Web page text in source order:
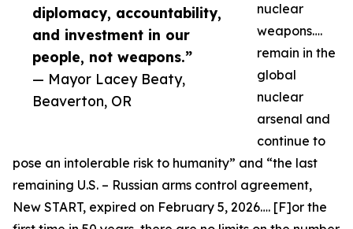
diplomacy, accountability,
and investment in our
people, not weapons.”
— Mayor Lacey Beaty,
Beaverton, OR
nuclear
weapons….
remain in the
global
nuclear
arsenal and
continue to
pose an intolerable risk to humanity” and “the last
remaining U.S. – Russian arms control agreement,
New START, expired on February 5, 2026…. [F]or the